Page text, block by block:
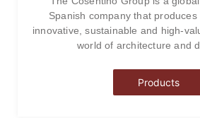
Spanish company that
innovative, sustainable and high-
world of architecture and
Products